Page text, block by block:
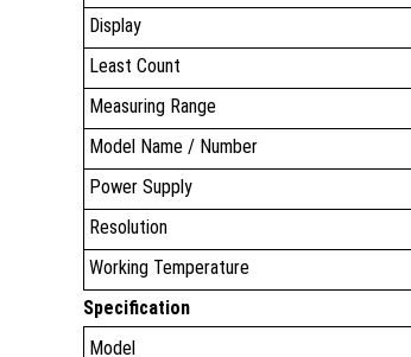
Display
Least Count
Measuring Range
Model Name / Number
Power Supply
Resolution
Working Temperature
Specification
Model